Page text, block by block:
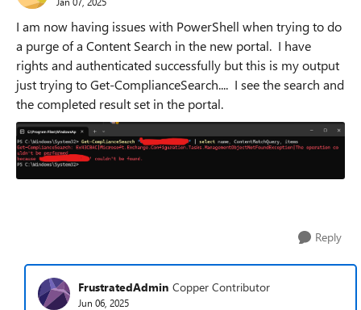
I am now having issues with PowerShell when trying to do
a purge of a Content Search in the new portal. I have
rights and authenticated successfully but this is my output
just trying to Get-ComplianceSearch.... I see the search and
the completed result set in the portal.
Reply
FrustratedAdmin Copper Contributor
Jun 06, 2025